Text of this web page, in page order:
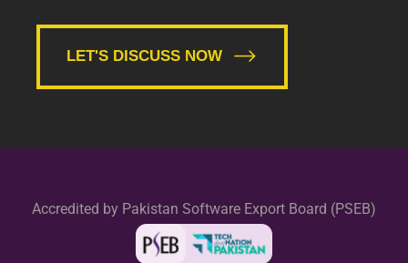
LET'S DISCUSS NOW
Accredited by Pakistan Software Export Board (PSEB)